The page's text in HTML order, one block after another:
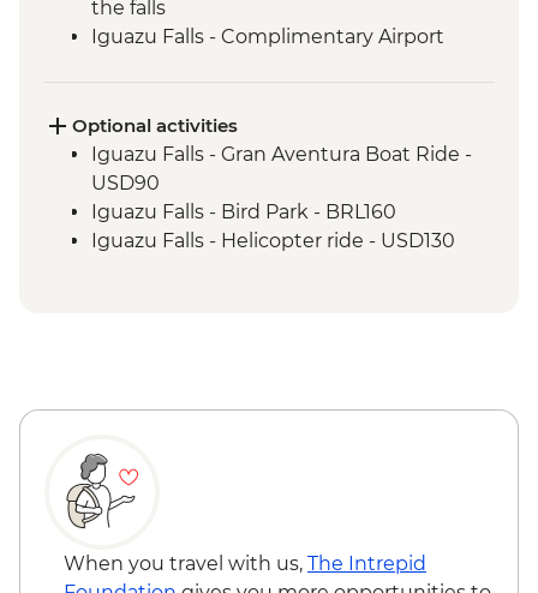
the falls
Iguazu Falls - Complimentary Airport
Optional activities
Iguazu Falls - Gran Aventura Boat Ride -
USD90
Iguazu Falls - Bird Park - BRL160
Iguazu Falls - Helicopter ride - USD130
When you travel with us, The Intrepid